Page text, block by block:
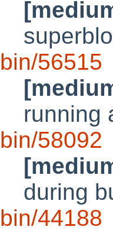
bin/56515
running
bin/58092
during
bin/44188